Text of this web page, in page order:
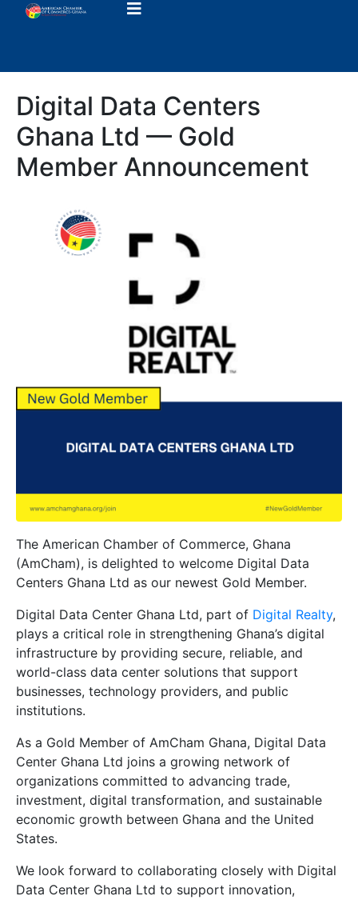
Digital Data Centers
Ghana Ltd — Gold
Member Announcement
The American Chamber of Commerce, Ghana
(AmCham), is delighted to welcome Digital Data
Centers Ghana Ltd as our newest Gold Member.
Digital Data Center Ghana Ltd, part of Digital Realty,
plays a critical role in strengthening Ghana’s digital
infrastructure by providing secure, reliable, and
world-class data center solutions that support
businesses, technology providers, and public
institutions.
As a Gold Member of AmCham Ghana, Digital Data
Center Ghana Ltd joins a growing network of
organizations committed to advancing trade,
investment, digital transformation, and sustainable
economic growth between Ghana and the United
States.
We look forward to collaborating closely with Digital
Data Center Ghana Ltd to support innovation,